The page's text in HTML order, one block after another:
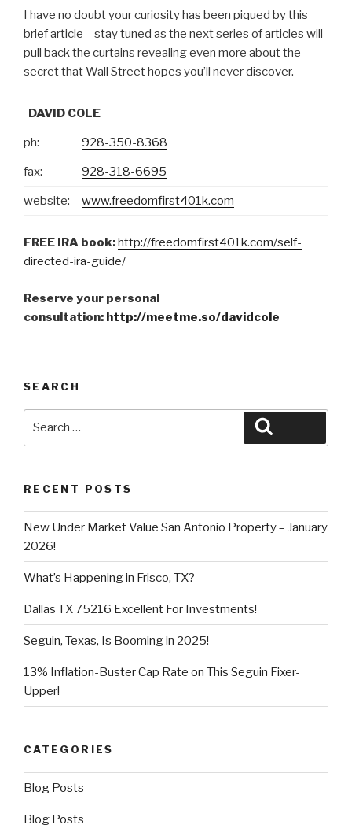
I have no doubt your curiosity has been piqued by this
brief article – stay tuned as the next series of articles will
pull back the curtains revealing even more about the
secret that Wall Street hopes you’ll never discover.
DAVID COLE
ph: 928-350-8368
fax: 928-318-6695
website: www.freedomfirst401k.com
FREE IRA book:http://freedomfirst401k.com/self-
directed-ira-guide/
Reserve your personal
consultation: http://meetme.so/davidcole
SEARCH
RECENT POSTS
New Under Market Value San Antonio Property – January
2026!
What’s Happening in Frisco, TX?
Dallas TX 75216 Excellent For Investments!
Seguin, Texas, Is Booming in 2025!
13% Inflation-Buster Cap Rate on This Seguin Fixer-
Upper!
CATEGORIES
Blog Posts
Blog Posts